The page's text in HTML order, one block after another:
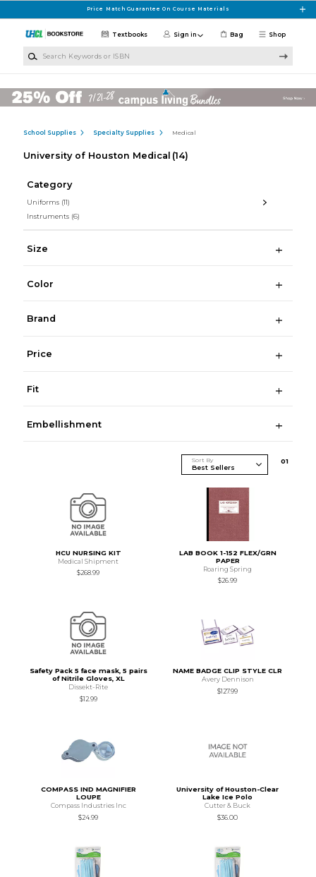
Price Match Guarantee On Course Materials
Shop
Textbooks Sign in Bag
School Supplies Specialty Supplies Medical
University of Houston Medical (14)
Category
Uniforms (11)
Instruments (6)
Size
Color
Brand
Price
Fit
Embellishment
Sort By 01
HCU NURSING KIT
Medical Shipment
$268.99
LAB BOOK 1-152 FLEX/GRN
PAPER
Roaring Spring
$26.99
Safety Pack 5 face mask, 5 pairs
of Nitrile Gloves, XL
Dissekt-Rite
$12.99
NAME BADGE CLIP STYLE CLR
Avery Dennison
$127.99
COMPASS IND MAGNIFIER
LOUPE
Compass Industries Inc
$24.99
University of Houston-Clear
Lake Ice Polo
Cutter & Buck
$36.00